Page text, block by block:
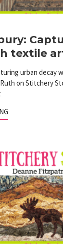
textile
urban decay
on Stitchery